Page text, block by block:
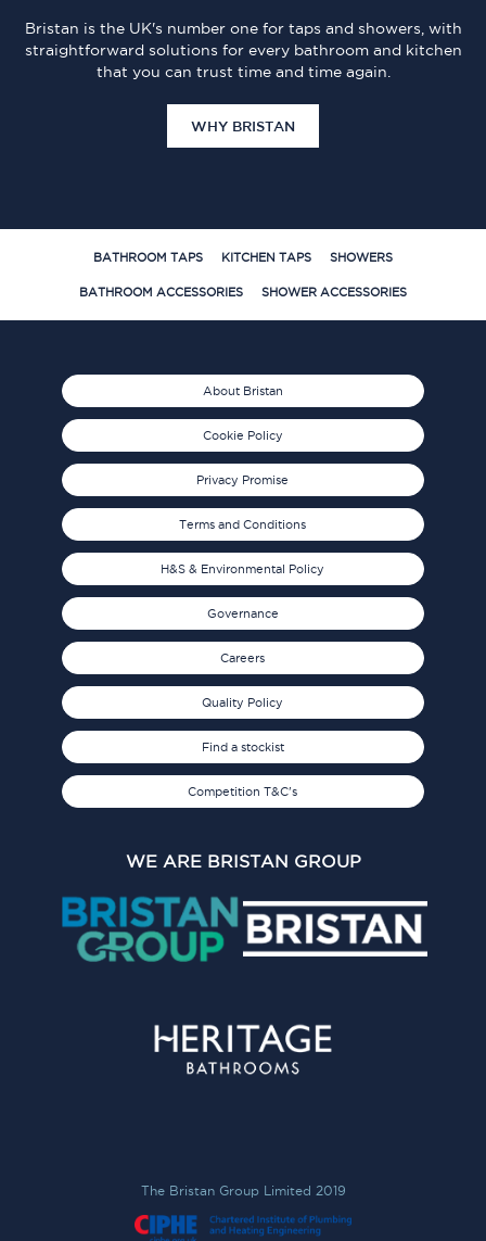
Bristan is the UK's number one for taps and showers, with
straightforward solutions for every bathroom and kitchen
that you can trust time and time again.
WHY BRISTAN
BATHROOM TAPS KITCHEN TAPS SHOWERS
BATHROOM ACCESSORIES SHOWER ACCESSORIES
About Bristan
Cookie Policy
Privacy Promise
Terms and Conditions
H&S & Environmental Policy
Governance
Careers
Quality Policy
Find a stockist
Competition T&C's
WE ARE BRISTAN GROUP
The Bristan Group Limited 2019